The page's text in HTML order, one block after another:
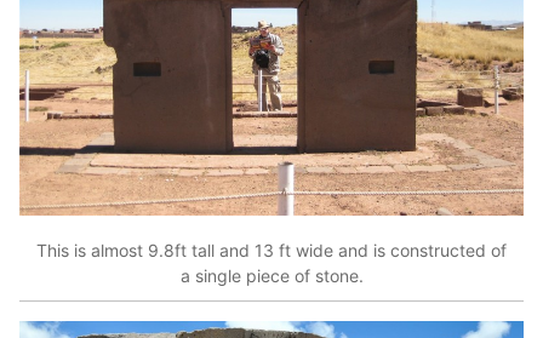
This is almost 9.8ft tall and 13 ft wide and is constructed of
a single piece of stone.